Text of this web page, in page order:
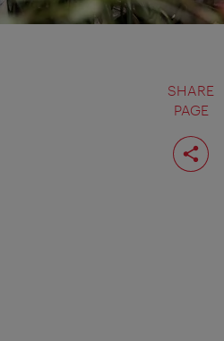
SHARE
PAGE
Share
page